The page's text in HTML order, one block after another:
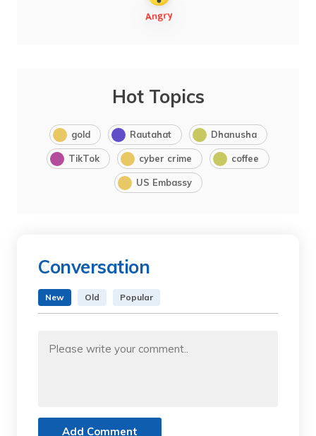
Hot Topics
gold Rautahat Dhanusha
TikTok cyber crime coffee
US Embassy
Conversation
New Old Popular
Add Comment